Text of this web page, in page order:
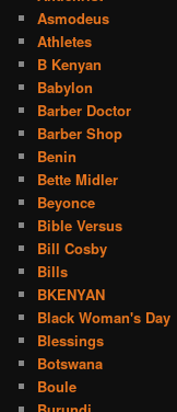
Asmodeus
Athletes
B Kenyan
Babylon
Barber Doctor
Barber Shop
Benin
Bette Midler
Beyonce
Bible Versus
Bill Cosby
Bills
BKENYAN
Black Woman's Day
Blessings
Botswana
Boule